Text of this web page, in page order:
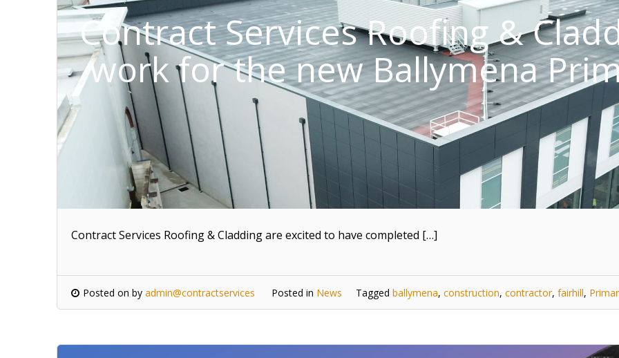
Contract Services Roofing &
work for the new Ballymena
Contract Services Roofing & Cladding are excited to have completed […]
Posted on by admin@contractservices Posted in News Tagged ballymena, construction, contractor, fairhill,